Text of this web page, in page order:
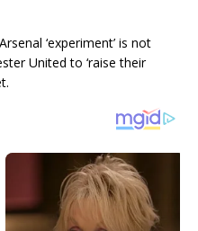
‘experiment’ is not
United to ‘raise their